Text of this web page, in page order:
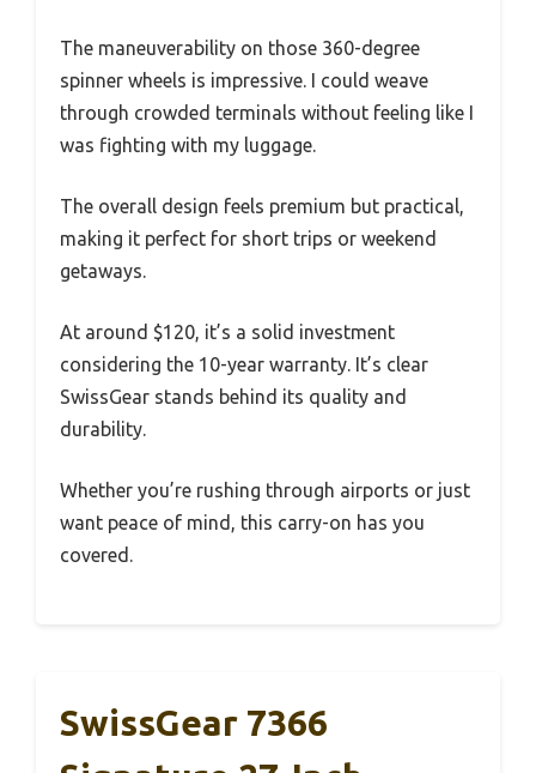
The maneuverability on those 360-degree
spinner wheels is impressive. I could weave
through crowded terminals without feeling like I
was fighting with my luggage.
The overall design feels premium but practical,
making it perfect for short trips or weekend
getaways.
At around $120, it’s a solid investment
considering the 10-year warranty. It’s clear
SwissGear stands behind its quality and
durability.
Whether you’re rushing through airports or just
want peace of mind, this carry-on has you
covered.
SwissGear 7366